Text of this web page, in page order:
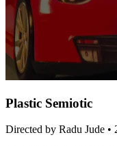
Plastic Semiotic
Directed by Radu Jude •